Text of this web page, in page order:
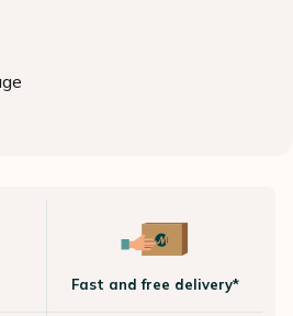
Fast and free delivery*